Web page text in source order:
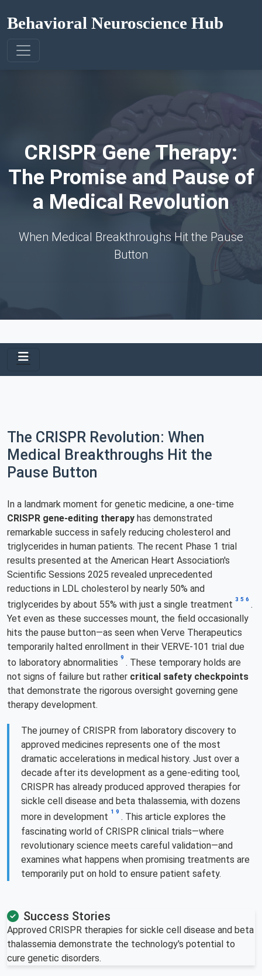
Behavioral Neuroscience Hub
CRISPR Gene Therapy:
The Promise and Pause of
a Medical Revolution
When Medical Breakthroughs Hit the Pause
Button
The CRISPR Revolution: When
Medical Breakthroughs Hit the
Pause Button
In a landmark moment for genetic medicine, a one-time
CRISPR gene-editing therapy has demonstrated
remarkable success in safely reducing cholesterol and
triglycerides in human patients. The recent Phase 1 trial
results presented at the American Heart Association's
Scientific Sessions 2025 revealed unprecedented
reductions in LDL cholesterol by nearly 50% and
triglycerides by about 55% with just a single treatment 3 5 6 .
Yet even as these successes mount, the field occasionally
hits the pause button—as seen when Verve Therapeutics
temporarily halted enrollment in their VERVE-101 trial due
to laboratory abnormalities 9 . These temporary holds are
not signs of failure but rather critical safety checkpoints
that demonstrate the rigorous oversight governing gene
therapy development.
The journey of CRISPR from laboratory discovery to
approved medicines represents one of the most
dramatic accelerations in medical history. Just over a
decade after its development as a gene-editing tool,
CRISPR has already produced approved therapies for
sickle cell disease and beta thalassemia, with dozens
more in development 1 9 . This article explores the
fascinating world of CRISPR clinical trials—where
revolutionary science meets careful validation—and
examines what happens when promising treatments are
temporarily put on hold to ensure patient safety.
Success Stories
Approved CRISPR therapies for sickle cell disease and beta
thalassemia demonstrate the technology's potential to
cure genetic disorders.